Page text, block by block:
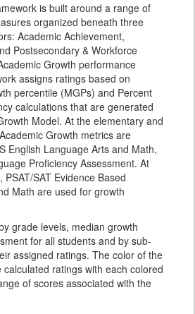
is built around a range of
organized beneath three
Academic Achievement,
Postsecondary & Workforce
Growth performance
assigns ratings based on
percentile (MGPs) and Percent
calculations that are generated
Model. At the elementary and
Growth metrics are
English Language Arts and Math,
Proficiency Assessment. At
SAT Evidence Based
Math are used for growth
grade levels, median growth
for all students and by sub-
assigned ratings. The color of the
ratings with each colored
of scores associated with the